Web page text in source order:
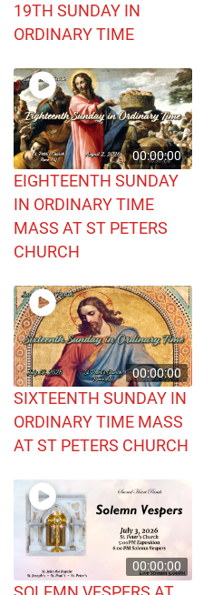
19TH SUNDAY IN
ORDINARY TIME
00:00:00
EIGHTEENTH SUNDAY
IN ORDINARY TIME
MASS AT ST PETERS
CHURCH
00:00:00
SIXTEENTH SUNDAY IN
ORDINARY TIME MASS
AT ST PETERS CHURCH
00:00:00